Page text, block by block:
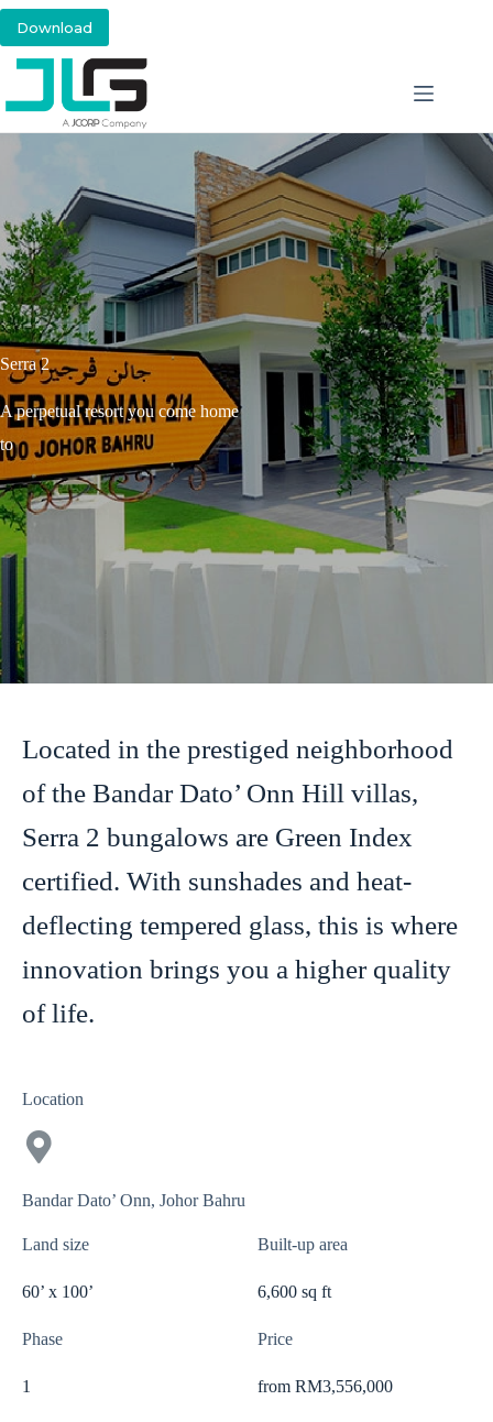
Download
Serra 2
A perpetual resort you come home
to
Located in the prestiged neighborhood
of the Bandar Dato’ Onn Hill villas,
Serra 2 bungalows are Green Index
certified. With sunshades and heat-
deflecting tempered glass, this is where
innovation brings you a higher quality
of life.
Location
Bandar Dato’ Onn, Johor Bahru
Land size
60’ x 100’
Built-up area
6,600 sq ft
Phase
1
Price
from RM3,556,000